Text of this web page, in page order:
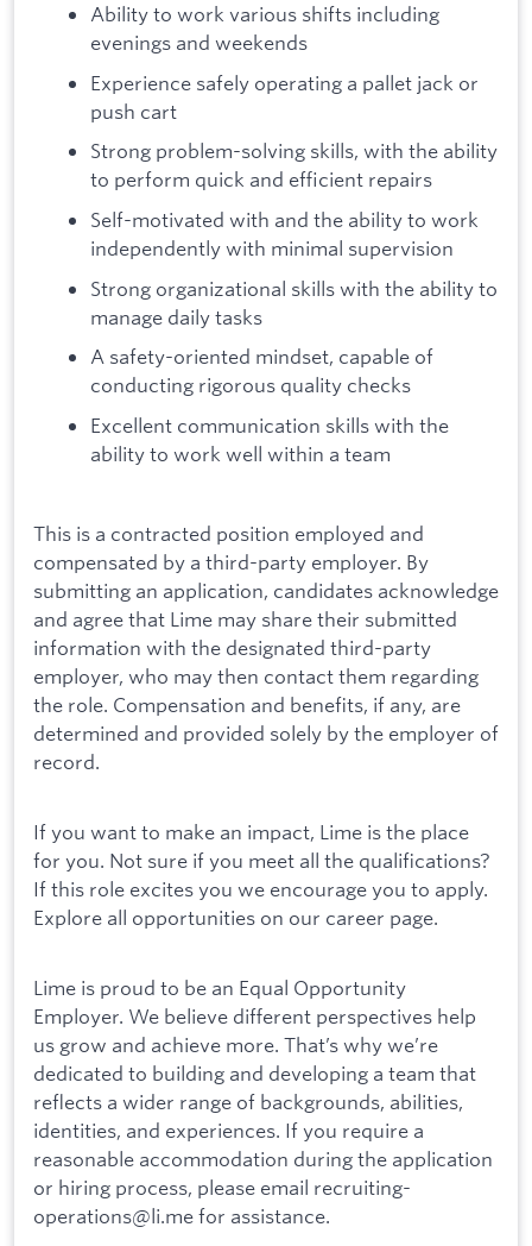
Ability to work various shifts including
evenings and weekends
Experience safely operating a pallet jack or
push cart
Strong problem-solving skills, with the ability
to perform quick and efficient repairs
Self-motivated with and the ability to work
independently with minimal supervision
Strong organizational skills with the ability to
manage daily tasks
A safety-oriented mindset, capable of
conducting rigorous quality checks
Excellent communication skills with the
ability to work well within a team
This is a contracted position employed and
compensated by a third-party employer. By
submitting an application, candidates acknowledge
and agree that Lime may share their submitted
information with the designated third-party
employer, who may then contact them regarding
the role. Compensation and benefits, if any, are
determined and provided solely by the employer of
record.
If you want to make an impact, Lime is the place
for you. Not sure if you meet all the qualifications?
If this role excites you we encourage you to apply.
Explore all opportunities on our career page.
Lime is proud to be an Equal Opportunity
Employer. We believe different perspectives help
us grow and achieve more. That’s why we’re
dedicated to building and developing a team that
reflects a wider range of backgrounds, abilities,
identities, and experiences. If you require a
reasonable accommodation during the application
or hiring process, please email recruiting-
operations@li.me for assistance.